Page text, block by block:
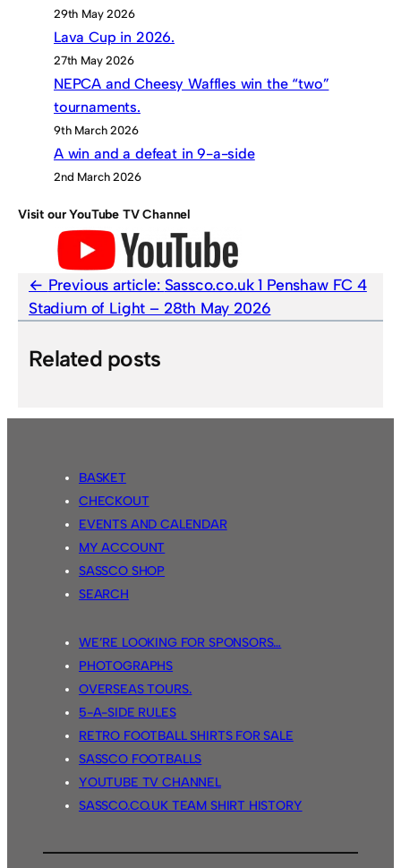
29th May 2026
Lava Cup in 2026.
27th May 2026
NEPCA and Cheesy Waffles win the “two”
tournaments.
9th March 2026
A win and a defeat in 9-a-side
2nd March 2026
Visit our YouTube TV Channel
Previous article: Sassco.co.uk 1 Penshaw FC 4
Stadium of Light – 28th May 2026
Related posts
BASKET
CHECKOUT
EVENTS AND CALENDAR
MY ACCOUNT
SASSCO SHOP
SEARCH
WE’RE LOOKING FOR SPONSORS…
PHOTOGRAPHS
OVERSEAS TOURS.
5-A-SIDE RULES
RETRO FOOTBALL SHIRTS FOR SALE
SASSCO FOOTBALLS
YOUTUBE TV CHANNEL
SASSCO.CO.UK TEAM SHIRT HISTORY